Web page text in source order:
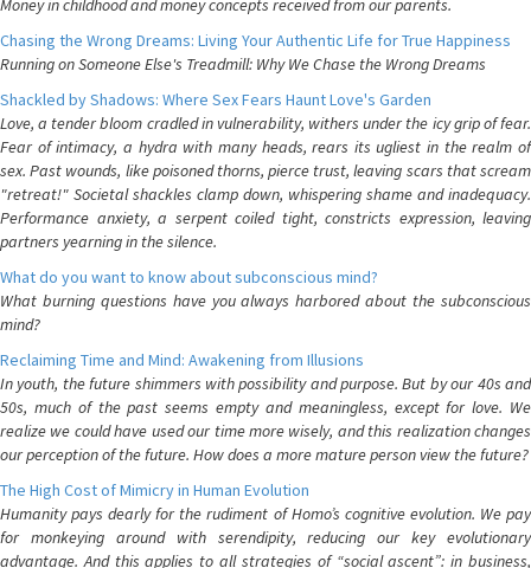
Money in childhood and money concepts received from our parents.
Chasing the Wrong Dreams: Living Your Authentic Life for True Happiness
Running on Someone Else's Treadmill: Why We Chase the Wrong Dreams
Shackled by Shadows: Where Sex Fears Haunt Love's Garden
Love, a tender bloom cradled in vulnerability, withers under the icy grip of fear.
Fear of intimacy, a hydra with many heads, rears its ugliest in the realm of
sex. Past wounds, like poisoned thorns, pierce trust, leaving scars that scream
"retreat!" Societal shackles clamp down, whispering shame and inadequacy.
Performance anxiety, a serpent coiled tight, constricts expression, leaving
partners yearning in the silence.
What do you want to know about subconscious mind?
What burning questions have you always harbored about the subconscious
mind?
Reclaiming Time and Mind: Awakening from Illusions
In youth, the future shimmers with possibility and purpose. But by our 40s and
50s, much of the past seems empty and meaningless, except for love. We
realize we could have used our time more wisely, and this realization changes
our perception of the future. How does a more mature person view the future?
The High Cost of Mimicry in Human Evolution
Humanity pays dearly for the rudiment of Homo’s cognitive evolution. We pay
for monkeying around with serendipity, reducing our key evolutionary
advantage. And this applies to all strategies of “social ascent”: in business,